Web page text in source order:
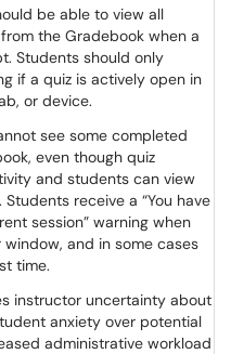
be able to view all
the Gradebook when a
Students should only
if a quiz is actively open in
or device.
see some completed
even though quiz
and students can view
receive a “You have
session” warning when
and in some cases
time.
instructor uncertainty about
anxiety over potential
administrative workload